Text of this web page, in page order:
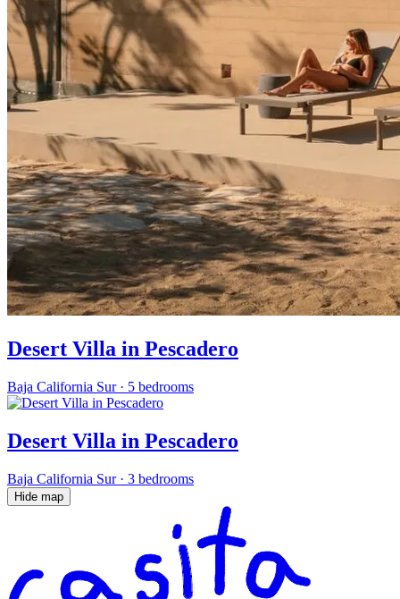
Desert Villa in Pescadero
Baja California Sur· 5 bedrooms
Desert Villa in Pescadero
Baja California Sur· 3 bedrooms
Hide map